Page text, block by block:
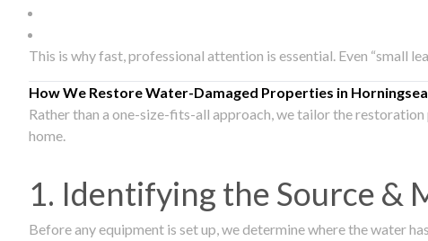
This is why fast, professional attention is essential. Even “small
How We Restore Water-Damaged Properties in
Rather than a one-size-fits-all approach, we tailor the
home.
1. Identifying the Source &
Before any equipment is set up, we determine where the water